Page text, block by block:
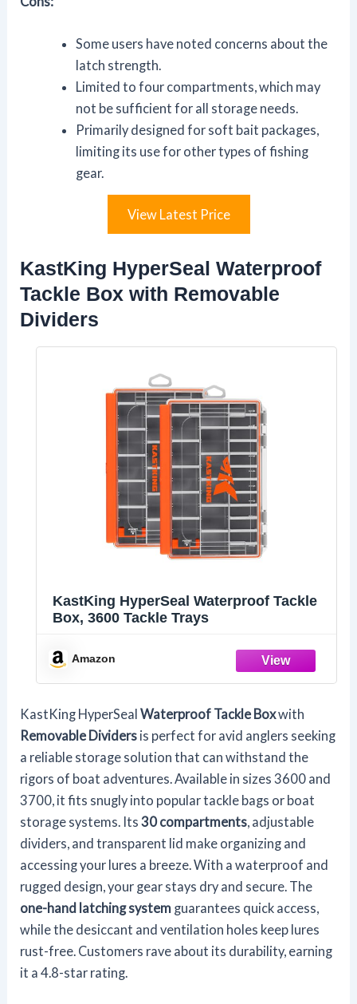
Some users have noted concerns about the
latch strength.
Limited to four compartments, which may
not be sufficient for all storage needs.
Primarily designed for soft bait packages,
limiting its use for other types of fishing
gear.
View Latest Price
KastKing HyperSeal Waterproof
Tackle Box with Removable
Dividers
KastKing HyperSeal Waterproof Tackle
Box, 3600 Tackle Trays
Amazon
KastKing HyperSealWaterproof Tackle Boxwith
Removable Dividers is perfect for avid anglers seeking
a reliable storage solution that can withstand the
rigors of boat adventures. Available in sizes 3600 and
3700, it fits snugly into popular tackle bags or boat
storage systems. Its30 compartments, adjustable
dividers, and transparent lid make organizing and
accessing your lures a breeze. With a waterproof and
rugged design, your gear stays dry and secure. The
one-hand latching system guarantees quick access,
while the desiccant and ventilation holes keep lures
rust-free. Customers rave about its durability, earning
it a 4.8-star rating.